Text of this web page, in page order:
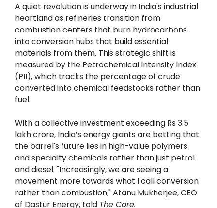
A quiet revolution is underway in India's industrial
heartland as refineries transition from
combustion centers that burn hydrocarbons
into conversion hubs that build essential
materials from them. This strategic shift is
measured by the Petrochemical Intensity Index
(PII), which tracks the percentage of crude
converted into chemical feedstocks rather than
fuel.
With a collective investment exceeding Rs 3.5
lakh crore, India’s energy giants are betting that
the barrel's future lies in high-value polymers
and specialty chemicals rather than just petrol
and diesel. "Increasingly, we are seeing a
movement more towards what I call conversion
rather than combustion," Atanu Mukherjee, CEO
of Dastur Energy, told The Core.